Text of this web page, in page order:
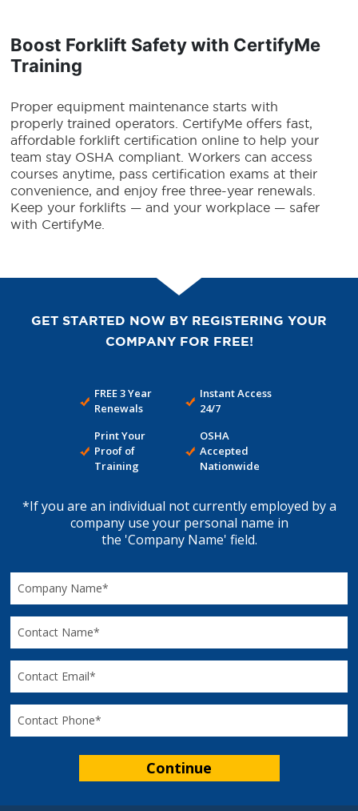
Boost Forklift Safety with CertifyMe
Training
Proper equipment maintenance starts with
properly trained operators. CertifyMe offers fast,
affordable forklift certification online to help your
team stay OSHA compliant. Workers can access
courses anytime, pass certification exams at their
convenience, and enjoy free three-year renewals.
Keep your forklifts — and your workplace — safer
with CertifyMe.
GET STARTED NOW BY REGISTERING YOUR
COMPANY FOR FREE!
FREE 3 Year
Renewals
Instant Access
24/7
Print Your
Proof of
Training
OSHA
Accepted
Nationwide
*If you are an individual not currently employed by a
company use your personal name in
the 'Company Name' field.